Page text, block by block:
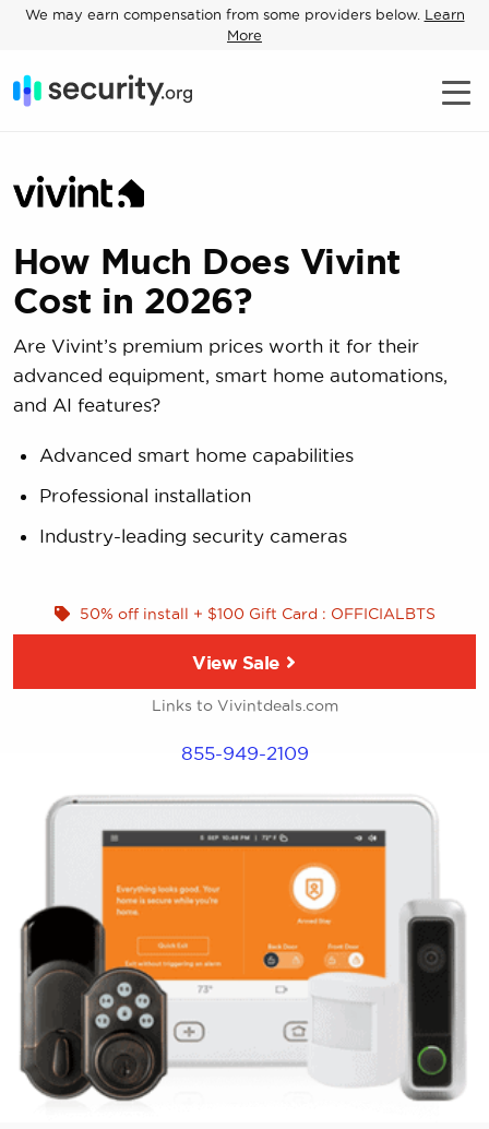
We may earn compensation from some providers below. Learn
More
How Much Does Vivint
Cost in 2026?
Are Vivint’s premium prices worth it for their
advanced equipment, smart home automations,
and AI features?
Advanced smart home capabilities
Professional installation
Industry-leading security cameras
50% off install + $100 Gift Card : OFFICIALBTS
View Sale
Links to Vivintdeals.com
855-949-2109